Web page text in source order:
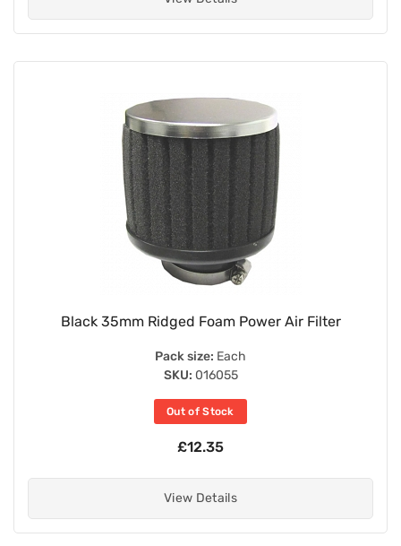
Black 35mm Ridged Foam Power Air Filter
Pack size: Each
SKU: 016055
Out of Stock
£12.35
View Details